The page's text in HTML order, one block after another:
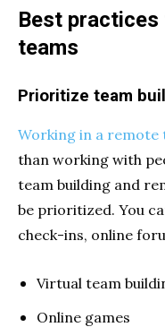
Best
teams
Prioritize team
Working in a remote
than working with
team building and
be prioritized. You
check-ins, online
Virtual team
Online games